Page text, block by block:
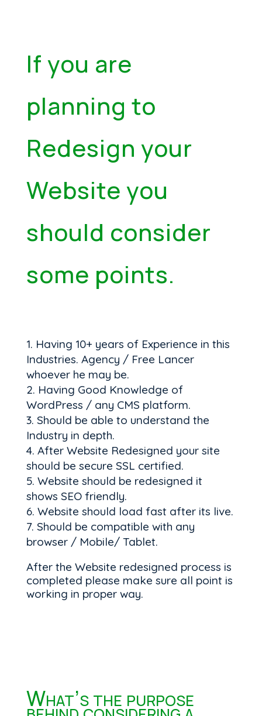
If you are
planning to
Redesign your
Website you
should consider
some points.
Having 10+ years of Experience in this
Industries. Agency / Free Lancer
whoever he may be.
Having Good Knowledge of
WordPress / any CMS platform.
Should be able to understand the
Industry in depth.
After Website Redesigned your site
should be secure SSL certified.
Website should be redesigned it
shows SEO friendly.
Website should load fast after its live.
Should be compatible with any
browser / Mobile/ Tablet.
After the Website redesigned process is
completed please make sure all point is
working in proper way.
What’s the purpose